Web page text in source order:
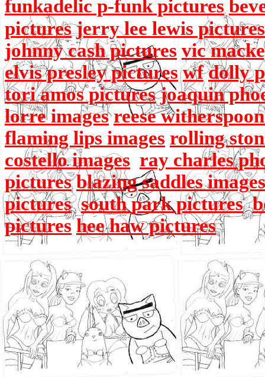
funkadelic p-funk pictures
pictures jerry lee lewis pictures
johnny cash pictures vic
elvis presley pictures wf dolly
tori amos pictures joaquin
lorre images reese
flaming lips images rolling
costello images ray charles
pictures blazing saddles images
pictures south park pictures
pictures hee haw pictures